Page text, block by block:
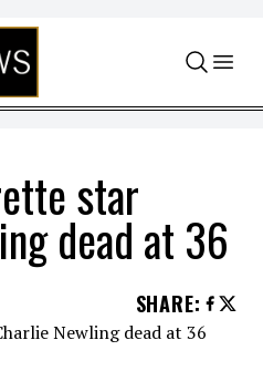
star
dead at 36
SHARE: